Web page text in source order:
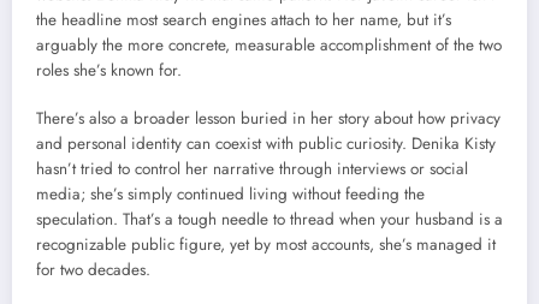
the headline most search engines attach to her name, but it’s
arguably the more concrete, measurable accomplishment of the two
roles she’s known for.
There’s also a broader lesson buried in her story about how privacy
and personal identity can coexist with public curiosity. Denika Kisty
hasn’t tried to control her narrative through interviews or social
media; she’s simply continued living without feeding the
speculation. That’s a tough needle to thread when your husband is a
recognizable public figure, yet by most accounts, she’s managed it
for two decades.